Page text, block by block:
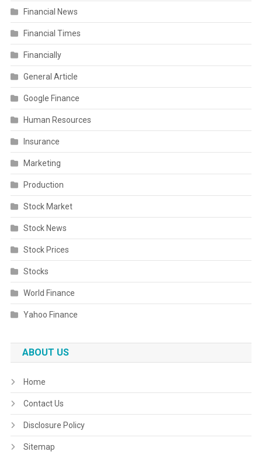
Financial News
Financial Times
Financially
General Article
Google Finance
Human Resources
Insurance
Marketing
Production
Stock Market
Stock News
Stock Prices
Stocks
World Finance
Yahoo Finance
ABOUT US
Home
Contact Us
Disclosure Policy
Sitemap